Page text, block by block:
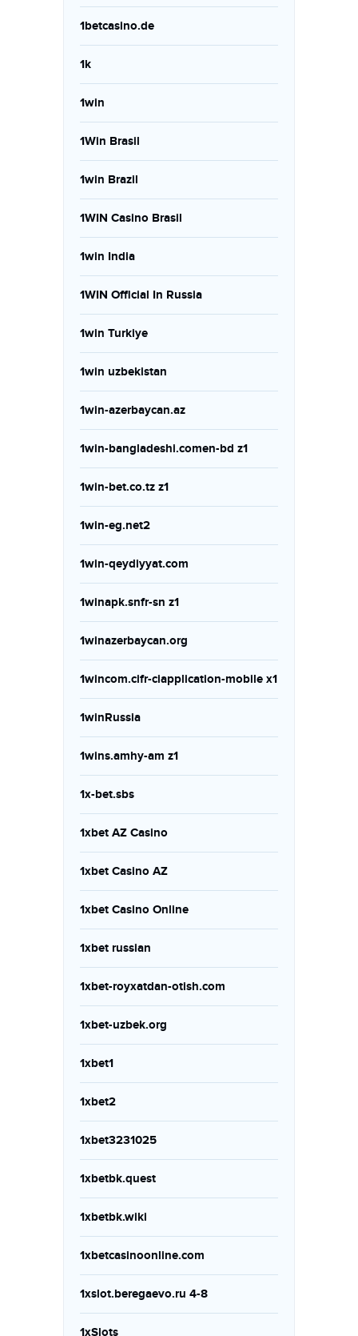
1betcasino.de
1k
1win
1Win Brasil
1win Brazil
1WIN Casino Brasil
1win India
1WIN Official In Russia
1win Turkiye
1win uzbekistan
1win-azerbaycan.az
1win-bangladeshi.comen-bd z1
1win-bet.co.tz z1
1win-eg.net2
1win-qeydiyyat.com
1winapk.snfr-sn z1
1winazerbaycan.org
1wincom.cifr-ciapplication-mobile x1
1winRussia
1wins.amhy-am z1
1x-bet.sbs
1xbet AZ Casino
1xbet Casino AZ
1xbet Casino Online
1xbet russian
1xbet-royxatdan-otish.com
1xbet-uzbek.org
1xbet1
1xbet2
1xbet3231025
1xbetbk.quest
1xbetbk.wiki
1xbetcasinoonline.com
1xslot.beregaevo.ru 4-8
1xSlots